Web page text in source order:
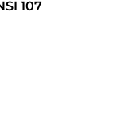
107